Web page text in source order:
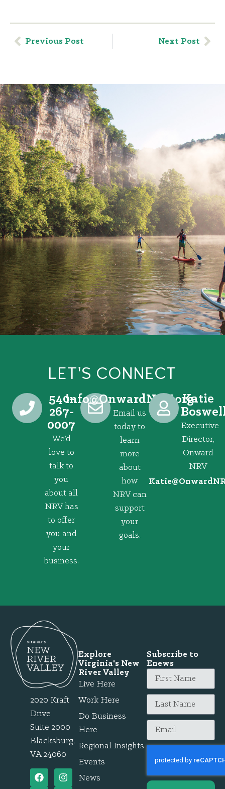
Previous Post Next Post
LET'S CONNECT
540-
267-
0007
We’d
love to
talk to
you
about all
NRV has
to offer
you and
your
business.
gro.VRNdrawnO
@ofni
Email us
today to
learn
more
about
how
NRV can
support
your
goals.
Katie
Executive
Director,
Onward
NRV
@eitaK
2020 Kraft
Drive
Suite 2000
Blacksburg,
VA 24060
Explore
Virginia's New
River Valley
Live Here
Work Here
Do Business
Here
Regional Insights
Events
News
Subscribe to
Enews